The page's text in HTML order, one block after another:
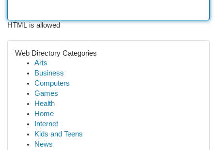
HTML is allowed
Web Directory Categories
Arts
Business
Computers
Games
Health
Home
Internet
Kids and Teens
News